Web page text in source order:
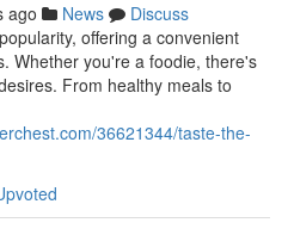
ago News
Discuss
offering a convenient
Whether you're a foodie, there's
From healthy meals to
36621344/taste-the-